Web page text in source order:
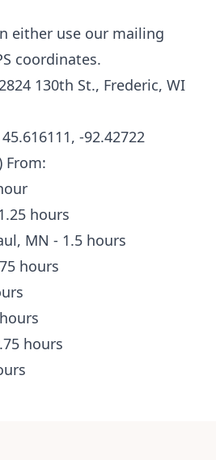
either use our mailing
coordinates.
130th St., Frederic, WI
-92.42722
From:
hours
MN - 1.5 hours
hours
hours